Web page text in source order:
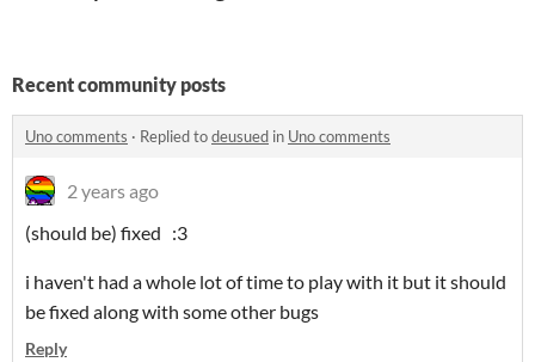
Recent community posts
Uno comments · Replied todeusued in Uno comments
2 years ago
(should be) fixed :3
i haven't had a whole lot of time to play with it but it should
be fixed along with some other bugs
Reply